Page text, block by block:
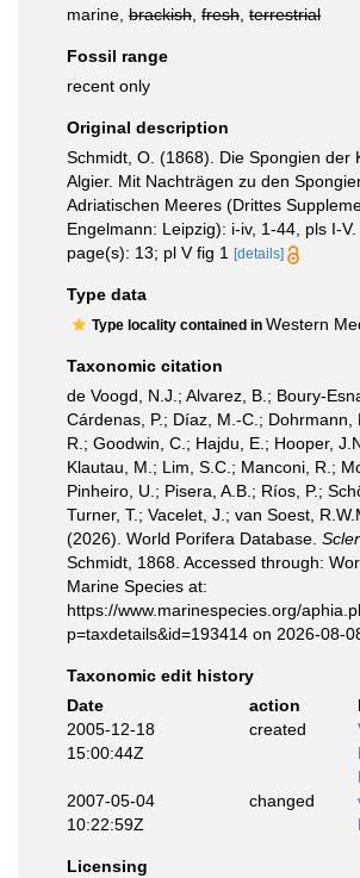
marine, brackish fresh terrestrial
Fossil range
recent only
Original description
Schmidt, O. (1868). Die Spongien der
Algier. Mit Nachträgen zu den
Adriatischen Meeres (Drittes
Engelmann: Leipzig): i-iv, 1-44, pls I-V.
page(s): 13; pl V fig 1
[details]
Type data
Type locality contained in Western
Taxonomic citation
de Voogd, N.J.; Alvarez, B.; Boury-
Cárdenas, P.; Díaz, M.-C.; Dohrmann,
R.; Goodwin, C.; Hajdu, E.; Hooper,
Klautau, M.; Lim, S.C.; Manconi, R.;
Pinheiro, U.; Pisera, A.B.; Ríos, P.;
Turner, T.; Vacelet, J.; van Soest,
(2026). World Porifera Database.
Schmidt, 1868. Accessed through:
Marine Species at:
https://www.marinespecies.org/
p=taxdetails&id=193414 on 2026-08-
Taxonomic edit history
Date
action
2005-12-18
15:00:44Z
created
2007-05-04
10:22:59Z
changed
Licensing